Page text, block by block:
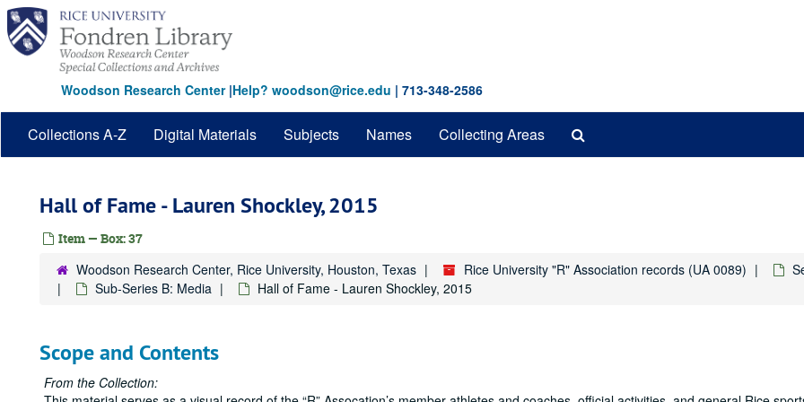
Skip
main
content
Woodson Research Center|Help? woodson@rice.edu | 713-348-2586
Collections A-Z Digital Materials Subjects Names Collecting Areas
Hall of Fame - Lauren Shockley, 2015
Item — Box: 37
Woodson Research Center, Rice University, Houston, Texas Rice University "R" Association records (UA 0089)
Sub-Series B: Media
Hall of Fame - Lauren Shockley, 2015
Scope and Contents
From the Collection: